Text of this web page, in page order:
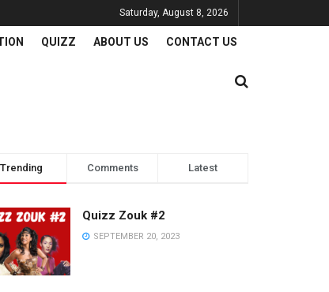
Saturday, August 8, 2026
QUIZZ ABOUT US CONTACT US
Trending Comments Latest
Quizz Zouk #2
SEPTEMBER 20, 2023